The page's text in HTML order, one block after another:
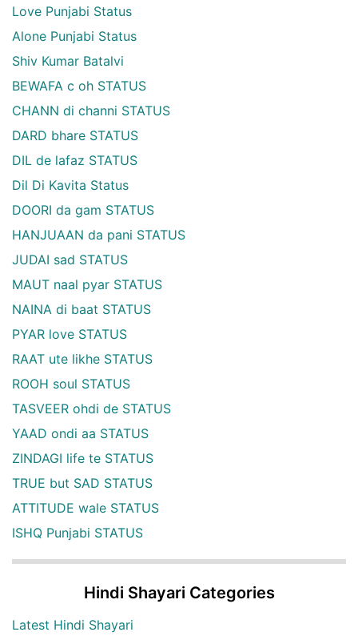
Love Punjabi Status
Alone Punjabi Status
Shiv Kumar Batalvi
BEWAFA c oh STATUS
CHANN di channi STATUS
DARD bhare STATUS
DIL de lafaz STATUS
Dil Di Kavita Status
DOORI da gam STATUS
HANJUAAN da pani STATUS
JUDAI sad STATUS
MAUT naal pyar STATUS
NAINA di baat STATUS
PYAR love STATUS
RAAT ute likhe STATUS
ROOH soul STATUS
TASVEER ohdi de STATUS
YAAD ondi aa STATUS
ZINDAGI life te STATUS
TRUE but SAD STATUS
ATTITUDE wale STATUS
ISHQ Punjabi STATUS
Hindi Shayari Categories
Latest Hindi Shayari